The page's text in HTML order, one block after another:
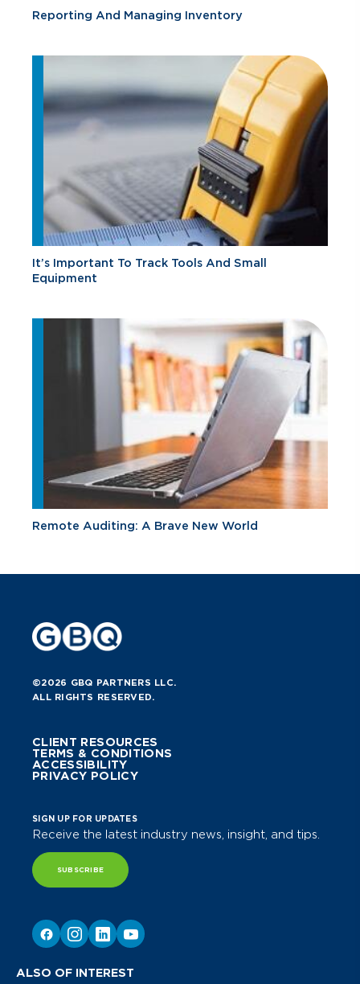
Reporting And Managing Inventory
It’s Important To Track Tools And Small
Equipment
Remote Auditing: A Brave New World
©2026 GBQ PARTNERS LLC.
ALL RIGHTS RESERVED.
CLIENT RESOURCES
TERMS & CONDITIONS
ACCESSIBILITY
PRIVACY POLICY
SIGN UP FOR UPDATES
Receive the latest industry news, insight, and tips.
SUBSCRIBE
ALSO OF INTEREST